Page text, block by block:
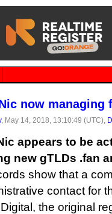
now managing
, May 14, 2018, 13:10:49 (UTC),
appears to be
new gTLDs .fan
show that a
contact for
the original